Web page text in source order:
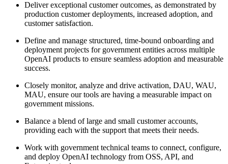
Deliver exceptional customer outcomes, as demonstrated by
production customer deployments, increased adoption, and
customer satisfaction.
Define and manage structured, time-bound onboarding and
deployment projects for government entities across multiple
OpenAI products to ensure seamless adoption and measurable
success.
Closely monitor, analyze and drive activation, DAU, WAU,
MAU, ensure our tools are having a measurable impact on
government missions.
Balance a blend of large and small customer accounts,
providing each with the support that meets their needs.
Work with government technical teams to connect, configure,
and deploy OpenAI technology from OSS, API, and